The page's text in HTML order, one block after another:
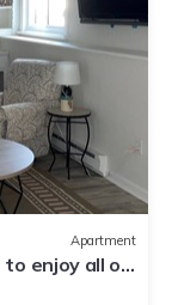
Apartment
enjoy all of